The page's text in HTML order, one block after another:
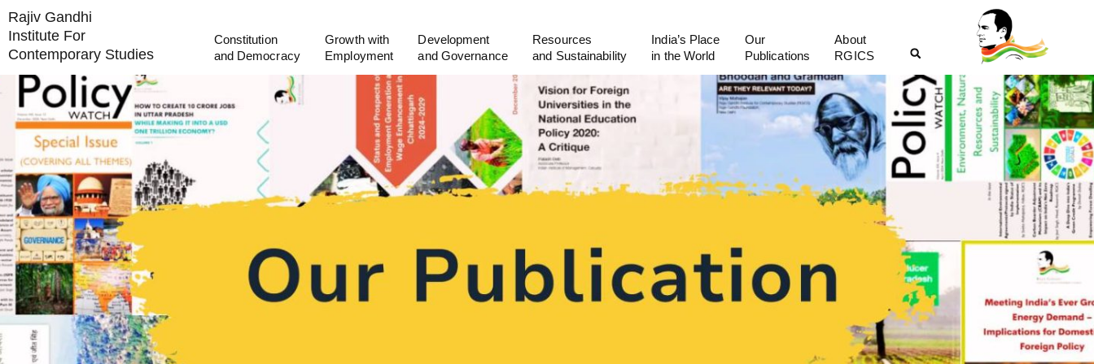
Rajiv Gandhi
Institute For
Contemporary Studies
Constitution
and Democracy
Growth with
Employment
Development
and Governance
Resources
and Sustainability
India’s Place
in the World
Our
Publications
About
RGICS